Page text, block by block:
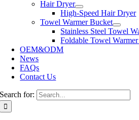
Hair Dryer
High-Speed Hair Dryer
Towel Warmer Bucket
Stainless Steel Towel
Foldable Towel
OEM&ODM
News
FAQs
Contact Us
Search for: